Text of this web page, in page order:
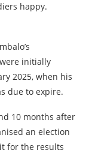
happy.
initially
2025, when his
due to expire.
10 months after
an election
for the results